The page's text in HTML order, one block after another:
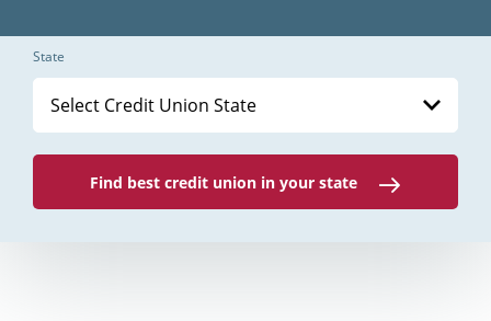
State
Select Credit Union State
Find best credit union in your state